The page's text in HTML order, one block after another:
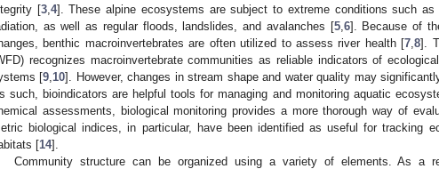
[3, 4]. These alpine ecosystems are subject to extreme conditions such as
as well as regular floods, landslides, and avalanches [5, 6]. Because of
benthic macroinvertebrates are often utilized to assess river health [7 ,8].
recognizes macroinvertebrate communities as reliable indicators of
[9 10]. However, changes in stream shape and water quality may
such, bioindicators are helpful tools for managing and monitoring aquatic
assessments, biological monitoring provides a more thorough way of
biological indices, in particular, have been identified as useful for tracking
[14].
Community structure can be organized using a variety of elements. As a